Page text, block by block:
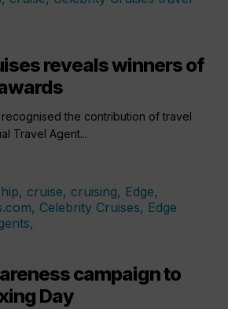
reveals winners of
the contribution of travel
Travel Agent...
campaign to
Day